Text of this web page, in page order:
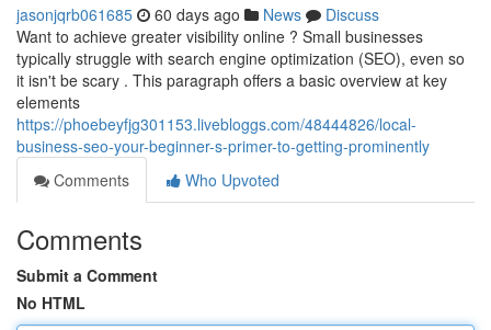
jasonjqrb061685 60 days ago News
Discuss
Want to achieve greater visibility online ? Small businesses
typically struggle with search engine optimization (SEO), even so
it isn't be scary . This paragraph offers a basic overview at key
elements
https://phoebeyfjg301153.livebloggs.com/48444826/local-
business-seo-your-beginner-s-primer-to-getting-prominently
Comments
Who Upvoted
Comments
Submit a Comment
No HTML